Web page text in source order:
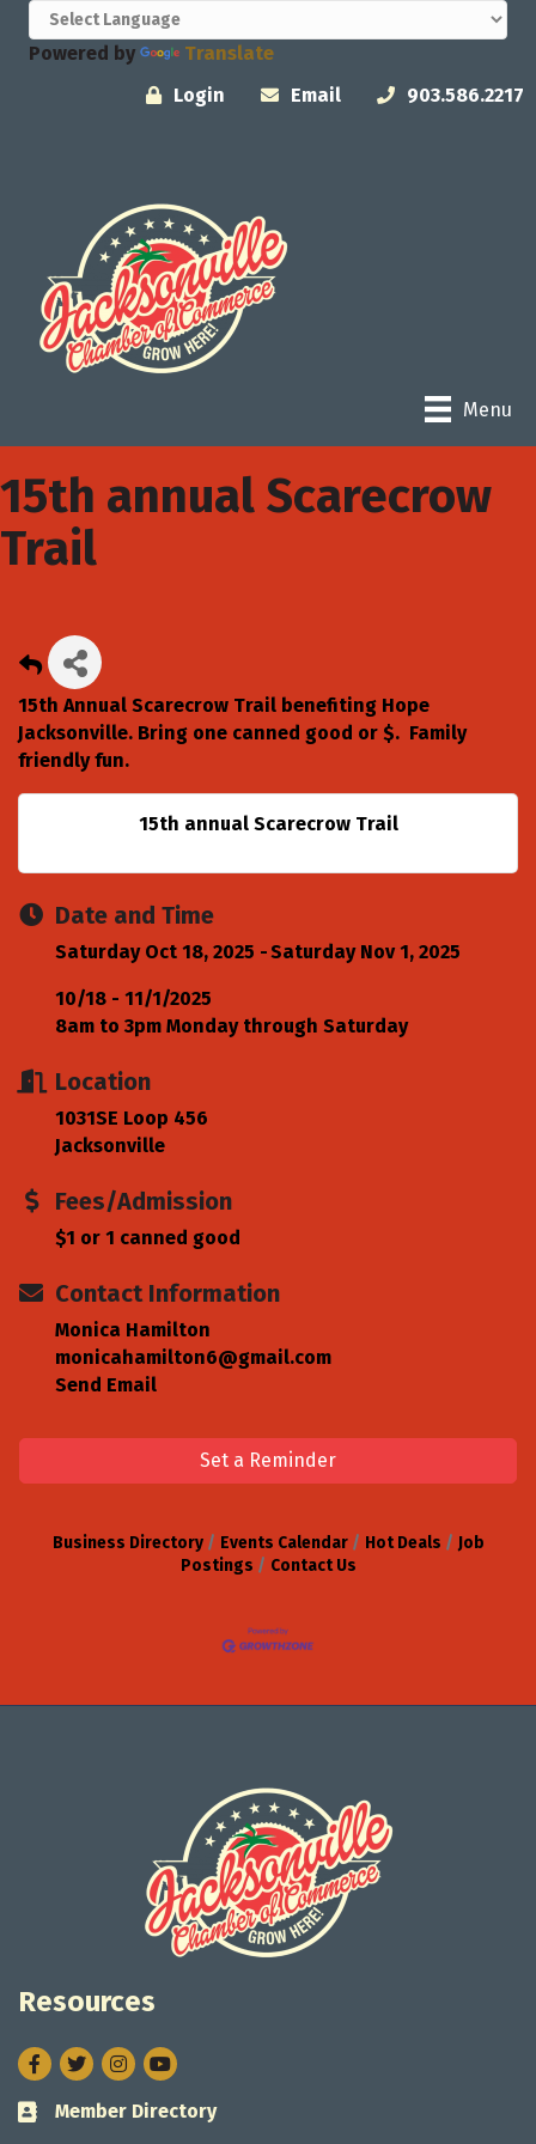
Powered by
Translate
Login
Email 903.586.2217
Menu
15th annual Scarecrow
Trail
15th Annual Scarecrow Trail benefiting Hope
Jacksonville. Bring one canned good or $. Family
friendly fun.
15th annual Scarecrow Trail
Date and Time
Saturday Oct 18, 2025 Saturday Nov 1, 2025
10/18 - 11/1/2025
8am to 3pm Monday through Saturday
Location
1031SE Loop 456
Jacksonville
Fees/Admission
$1 or 1 canned good
Contact Information
Monica Hamilton
monicahamilton6@gmail.com
Send Email
Set a Reminder
Business Directory Events Calendar Hot Deals
Job
Postings
Contact Us
Resources
Facebook
TwitterInstagram
Business card icon
Member Directory